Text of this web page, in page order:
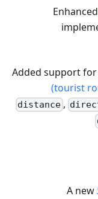
Enhanced
Added support
(tourist
distance,
A new